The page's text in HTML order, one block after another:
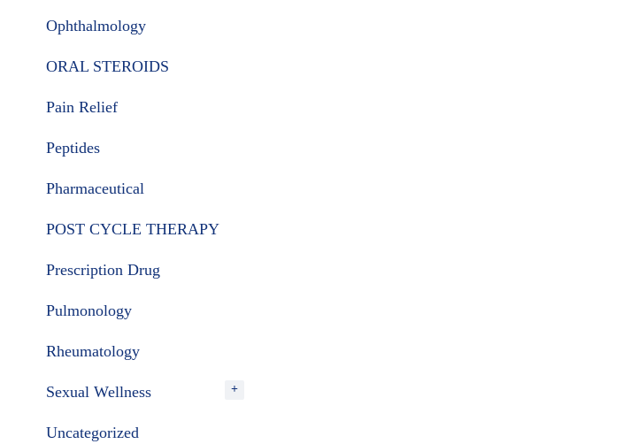
Ophthalmology
ORAL STEROIDS
Pain Relief
Peptides
Pharmaceutical
POST CYCLE THERAPY
Prescription Drug
Pulmonology
Rheumatology
Sexual Wellness
Uncategorized